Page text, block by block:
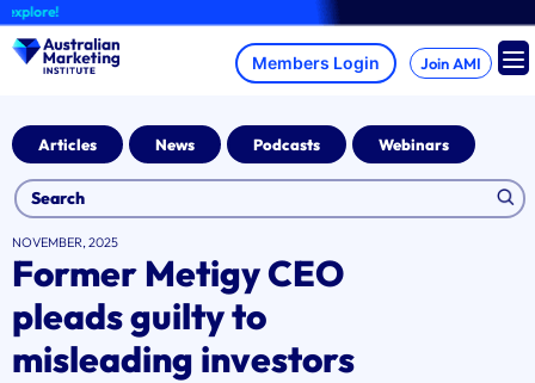
Skip
to
content
Join AMI
Articles News Podcasts Webinars
NOVEMBER, 2025
Former Metigy CEO
pleads guilty to
misleading investors